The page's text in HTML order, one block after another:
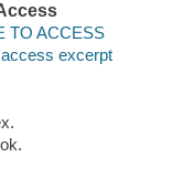
TO ACCESS
excerpt